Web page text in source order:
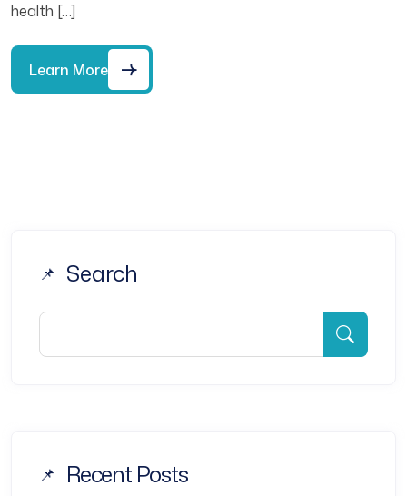
health […]
Learn More
Search
Recent Posts